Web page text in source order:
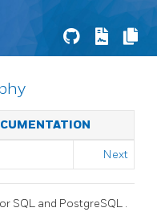
Next
SQL and PostgreSQL .